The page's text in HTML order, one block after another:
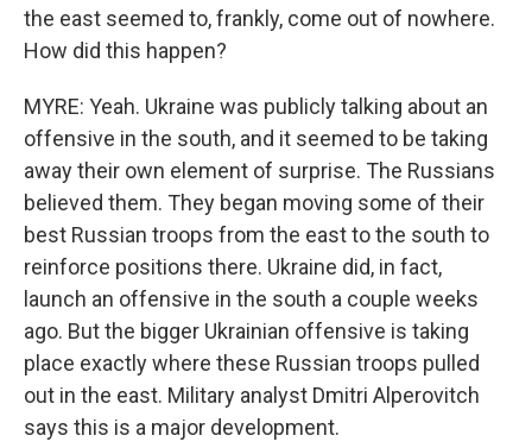
the east seemed to, frankly, come out of nowhere.
How did this happen?
MYRE: Yeah. Ukraine was publicly talking about an
offensive in the south, and it seemed to be taking
away their own element of surprise. The Russians
believed them. They began moving some of their
best Russian troops from the east to the south to
reinforce positions there. Ukraine did, in fact,
launch an offensive in the south a couple weeks
ago. But the bigger Ukrainian offensive is taking
place exactly where these Russian troops pulled
out in the east. Military analyst Dmitri Alperovitch
says this is a major development.